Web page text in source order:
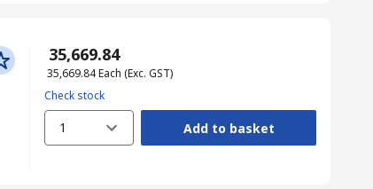
₹ 35,669.84
₹ 35,669.84Each (Exc. GST)
Check stock
1 Add to basket